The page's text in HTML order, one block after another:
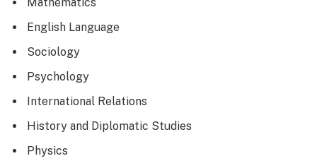
English Language
Sociology
Psychology
International Relations
History and Diplomatic Studies
Physics